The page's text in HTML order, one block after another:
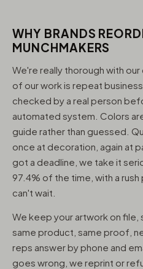
WHY BRANDS
MUNCHMAKERS
We're really thorough with
of our work is repeat
checked by a real person
automated system. Colors
guide rather than guessed.
once at decoration, again at
got a deadline, we take it
97.4% of the time, with a
can't wait.
We keep your artwork on file,
same product, same proof,
reps answer by phone and
goes wrong, we reprint or